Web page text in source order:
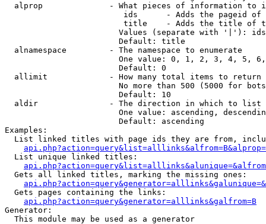
alprop              - What pieces of information to
ids      - Adds the pageid
title    - Adds the title of
Values (separate with '|'):
                        Default: title
  alnamespace         - The namespace to enumerate
One value: 0, 1, 2, 3, 4, 5,
                        Default: 0
  allimit             - How many total items to return
No more than 500 (5000 for
                        Default: 10
  aldir               - The direction in which to list
One value: ascending,
                        Default: ascending
Examples:
List linked titles with page ids they are from,
  List unique linked titles:
  Gets all linked titles, marking the missing ones:
  Gets pages containing the links:
api.php?action=query&generator=alllinks&galfrom=B
Generator:
  This module may be used as a generator